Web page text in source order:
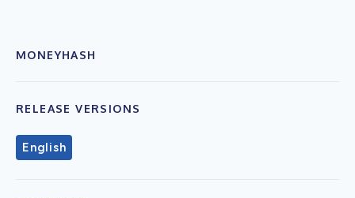
MONEYHASH
RELEASE VERSIONS
English